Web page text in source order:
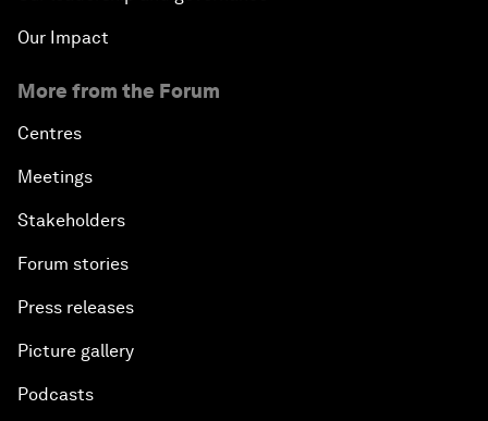
Our Impact
More from the Forum
Centres
Meetings
Stakeholders
Forum stories
Press releases
Picture gallery
Podcasts